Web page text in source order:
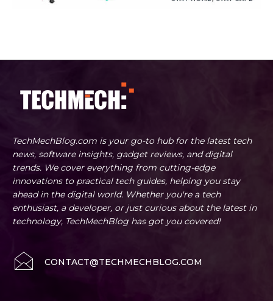
TechMechBlog.com is your go-to hub for the latest tech
news, software insights, gadget reviews, and digital
trends. We cover everything from cutting-edge
innovations to practical tech guides, helping you stay
ahead in the digital world. Whether you're a tech
enthusiast, a developer, or just curious about the latest in
technology, TechMechBlog has got you covered!
CONTACT@TECHMECHBLOG.COM